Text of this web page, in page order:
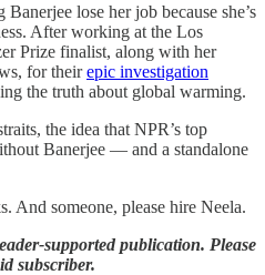
lose her job because she’s
After working at the Los
Prize finalist, along with her
for theirepic investigation
the truth about global warming.
the idea that NPR’s top
Banerjee — and a standalone
And someone, please hire Neela.
supported publication. Please
subscriber.